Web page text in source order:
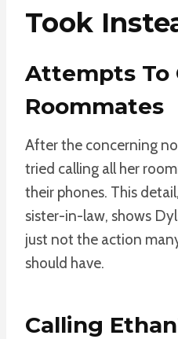
Took
Attempts To
Roommates
After the concerning
tried calling all her
their phones. This
sister-in-law, shows
just not the action
should have.
Calling